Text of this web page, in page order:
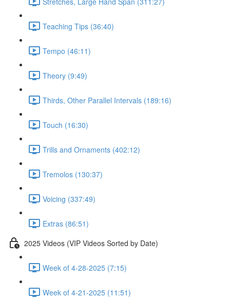
Teaching Tips (36:40)
Tempo (46:11)
Theory (9:49)
Thirds, Other Parallel Intervals (189:16)
Touch (16:30)
Trills and Ornaments (402:12)
Tremolos (130:37)
Voicing (337:49)
Extras (86:51)
2025 Videos (VIP Videos Sorted by Date)
Week of 4-28-2025 (7:15)
Week of 4-21-2025 (11:51)